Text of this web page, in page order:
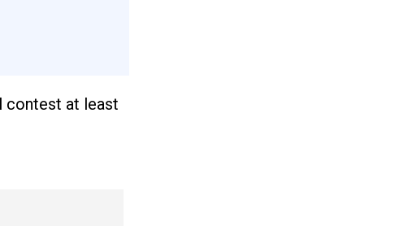
contest at least